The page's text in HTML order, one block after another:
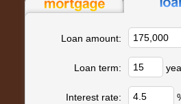
Loan amount:
Loan term:
Interest rate: